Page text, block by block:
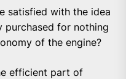
satisfied with the idea
purchased for nothing
of the engine?
efficient part of